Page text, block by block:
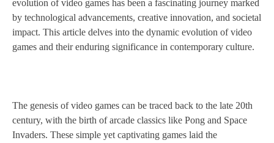
evolution of video games has been a fascinating journey marked
by technological advancements, creative innovation, and societal
impact. This article delves into the dynamic evolution of video
games and their enduring significance in contemporary culture.
The genesis of video games can be traced back to the late 20th
century, with the birth of arcade classics like Pong and Space
Invaders. These simple yet captivating games laid the